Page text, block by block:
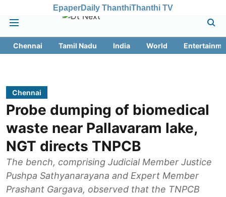
EpaperDaily ThanthiThanthi TV
Chennai Tamil Nadu India World
Chennai
Probe dumping of biomedical
waste near Pallavaram lake,
NGT directs TNPCB
The bench, comprising Judicial Member Justice
Pushpa Sathyanarayana and Expert Member
Prashant Gargava, observed that the TNPCB